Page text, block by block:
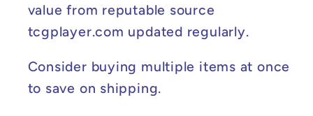
value from reputable source
tcgplayer.com updated regularly.
Consider buying multiple items at once
to save on shipping.